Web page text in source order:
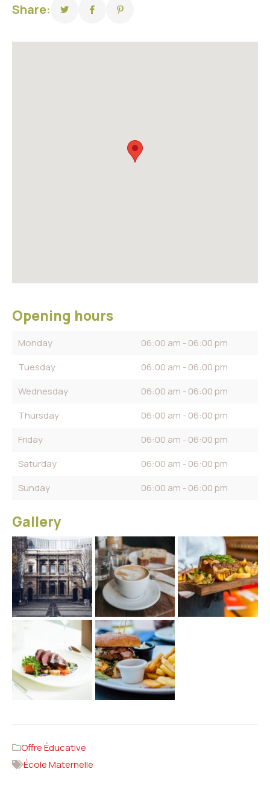
Share:
Opening hours
Monday
06:00 am - 06:00 pm
Tuesday
06:00 am - 06:00 pm
Wednesday
06:00 am - 06:00 pm
Thursday
06:00 am - 06:00 pm
Friday
06:00 am - 06:00 pm
Saturday
06:00 am - 06:00 pm
Sunday
06:00 am - 06:00 pm
Gallery
Offre Éducative
École Maternelle